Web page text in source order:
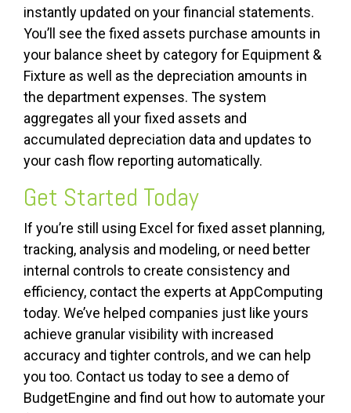
instantly updated on your financial statements.
You’ll see the fixed assets purchase amounts in
your balance sheet by category for Equipment &
Fixture as well as the depreciation amounts in
the department expenses. The system
aggregates all your fixed assets and
accumulated depreciation data and updates to
your cash flow reporting automatically.
Get Started Today
If you’re still using Excel for fixed asset planning,
tracking, analysis and modeling, or need better
internal controls to create consistency and
efficiency, contact the experts at AppComputing
today. We’ve helped companies just like yours
achieve granular visibility with increased
accuracy and tighter controls, and we can help
you too. Contact us today to see a demo of
BudgetEngine and find out how to automate your